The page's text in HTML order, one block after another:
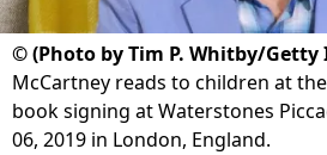
©(Photo by Tim P. Whitby/Getty
McCartney reads to children at
book signing at Waterstones
06, 2019 in London, England.